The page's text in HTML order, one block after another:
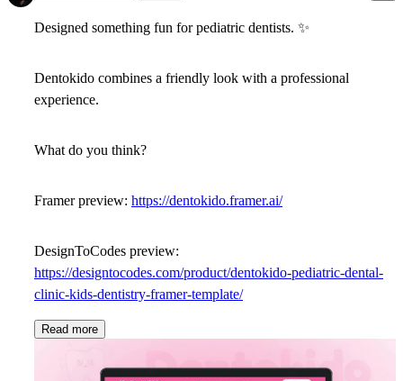
Designed something fun for pediatric dentists. ✨
Dentokido combines a friendly look with a professional
experience.
What do you think?
Framer preview: https://dentokido.framer.ai/
DesignToCodes preview:
https://designtocodes.com/product/dentokido-pediatric-dental-
clinic-kids-dentistry-framer-template/
Read more